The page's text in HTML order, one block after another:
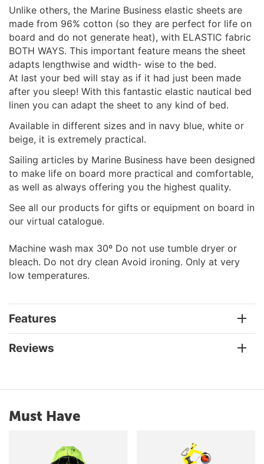
Unlike others, the Marine Business elastic sheets are
made from 96% cotton (so they are perfect for life on
board and do not generate heat), with ELASTIC fabric
BOTH WAYS. This important feature means the sheet
adapts lengthwise and width- wise to the bed.
At last your bed will stay as if it had just been made
after you sleep! With this fantastic elastic nautical bed
linen you can adapt the sheet to any kind of bed.
Available in different sizes and in navy blue, white or
beige, it is extremely practical.
Sailing articles by Marine Business have been designed
to make life on board more practical and comfortable,
as well as always offering you the highest quality.
See all our products for gifts or equipment on board in
our virtual catalogue.
Machine wash max 30º Do not use tumble dryer or
bleach. Do not dry clean Avoid ironing. Only at very
low temperatures.
Features
Reviews
Must Have